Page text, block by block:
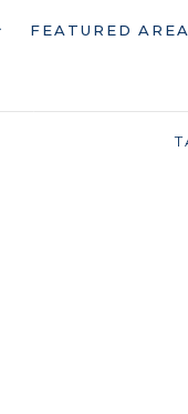
FEATURED